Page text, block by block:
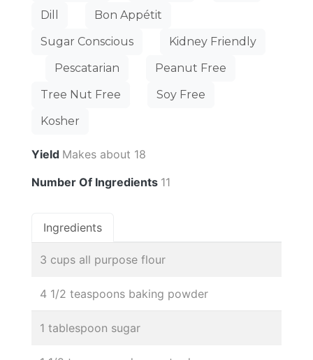
Dill
Bon Appétit
Sugar Conscious
Kidney Friendly
Pescatarian
Peanut Free
Tree Nut Free
Soy Free
Kosher
Yield Makes about 18
Number Of Ingredients 11
Ingredients
3 cups all purpose flour
4 1/2 teaspoons baking powder
1 tablespoon sugar